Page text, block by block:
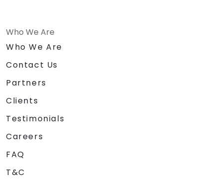
Who We Are
Who We Are
Contact Us
Partners
Clients
Testimonials
Careers
FAQ
T&C